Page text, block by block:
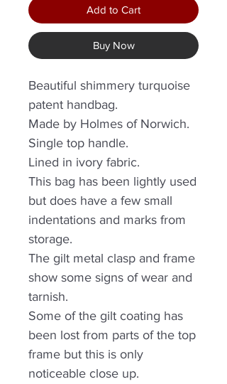
Add to Cart
Buy Now
Beautiful shimmery turquoise
patent handbag.
Made by Holmes of Norwich.
Single top handle.
Lined in ivory fabric.
This bag has been lightly used
but does have a few small
indentations and marks from
storage.
The gilt metal clasp and frame
show some signs of wear and
tarnish.
Some of the gilt coating has
been lost from parts of the top
frame but this is only
noticeable close up.